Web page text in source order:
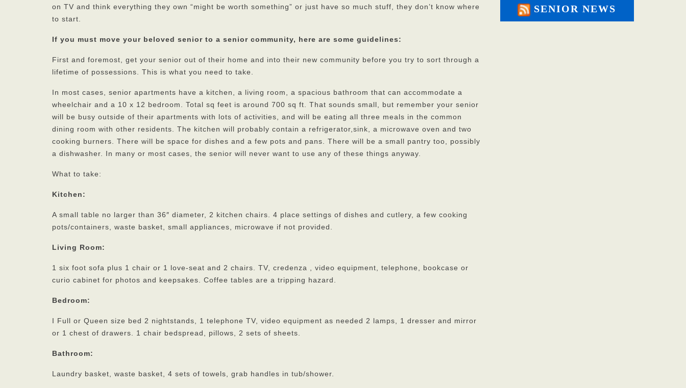
on TV and think everything they own “might be worth something” or just have so much stuff, they don’t know where
to start.
If you must move your beloved senior to a senior community, here are some guidelines:
First and foremost, get your senior out of their home and into their new community before you try to sort through a
lifetime of possessions. This is what you need to take.
In most cases, senior apartments have a kitchen, a living room, a spacious bathroom that can accommodate a
wheelchair and a 10 x 12 bedroom. Total sq feet is around 700 sq ft. That sounds small, but remember your senior
will be busy outside of their apartments with lots of activities, and will be eating all three meals in the common
dining room with other residents. The kitchen will probably contain a refrigerator,sink, a microwave oven and two
cooking burners. There will be space for dishes and a few pots and pans. There will be a small pantry too, possibly
a dishwasher. In many or most cases, the senior will never want to use any of these things anyway.
What to take:
Kitchen:
A small table no larger than 36″ diameter, 2 kitchen chairs. 4 place settings of dishes and cutlery, a few cooking
pots/containers, waste basket, small appliances, microwave if not provided.
Living Room:
1 six foot sofa plus 1 chair or 1 love-seat and 2 chairs. TV, credenza , video equipment, telephone, bookcase or
curio cabinet for photos and keepsakes. Coffee tables are a tripping hazard.
Bedroom:
I Full or Queen size bed 2 nightstands, 1 telephone TV, video equipment as needed 2 lamps, 1 dresser and mirror
or 1 chest of drawers. 1 chair bedspread, pillows, 2 sets of sheets.
Bathroom:
Laundry basket, waste basket, 4 sets of towels, grab handles in tub/shower.
SENIOR NEWS